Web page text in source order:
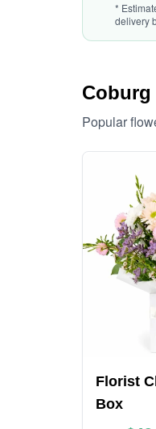
*
delivery
Coburg
Popular
Florist
Box